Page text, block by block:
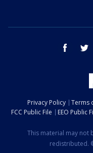
facebook
Privacy Policy Terms
FCC Public File
EEO Public
This material may not
redistributed.